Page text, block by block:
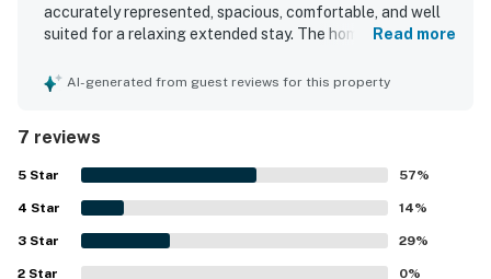
accurately represented, spacious, comfortable, and well
suited for a relaxing extended stay. The home was praised
bathrooms for each bedroom, a convenient half bath, a
peaceful community setting, pleasant walking areas, and
easy access to nearby dining and surrounding areas.
Beautiful marsh and sunset views, along with enjoyable
sightings of dolphins and egrets, added to the property's
appeal. The home also offered streaming-enabled
televisions and was described as having what guests
needed for their stay.
Read more
AI-generated from guest reviews for this property
7 reviews
5 Star 57%
4 Star 14%
3 Star 29%
2 Star 0%